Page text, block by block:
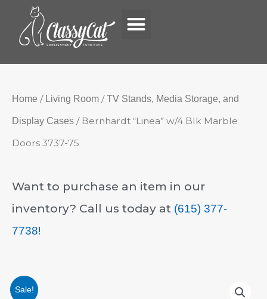
Home / Living Room /TV Stands, Media Storage, and
Display Cases / Bernhardt “Linea” w/4 Blk Marble
Doors 3737-75
Want to purchase an item in our
inventory? Call us today at (615) 377-
7738!
Sale!